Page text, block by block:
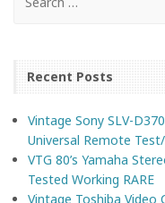
Recent Posts
Vintage Sony SLV-
Universal Remote
VTG 80’s Yamaha
Tested Working RARE
Vintage Toshiba Video